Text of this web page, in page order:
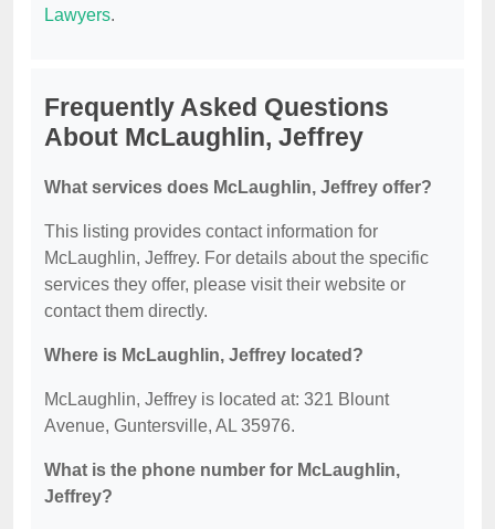
Lawyers.
Frequently Asked Questions
About McLaughlin, Jeffrey
What services does McLaughlin, Jeffrey offer?
This listing provides contact information for
McLaughlin, Jeffrey. For details about the specific
services they offer, please visit their website or
contact them directly.
Where is McLaughlin, Jeffrey located?
McLaughlin, Jeffrey is located at: 321 Blount
Avenue, Guntersville, AL 35976.
What is the phone number for McLaughlin,
Jeffrey?